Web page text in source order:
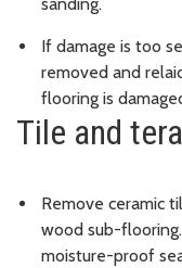
If damage is too
removed and
flooring is
Tile and
Remove ceramic
wood sub-
moisture-proof